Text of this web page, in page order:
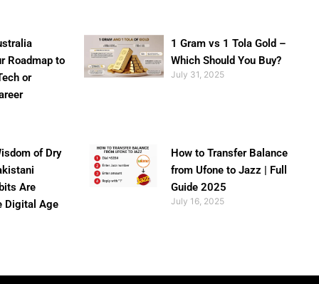
Roadmap to
or
1 Gram vs 1 Tola Gold –
Which Should You Buy?
July 31, 2025
of Dry
Are
Digital Age
How to Transfer Balance
from Ufone to Jazz | Full
Guide 2025
July 16, 2025